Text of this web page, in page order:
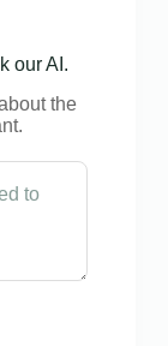
our AI.
the